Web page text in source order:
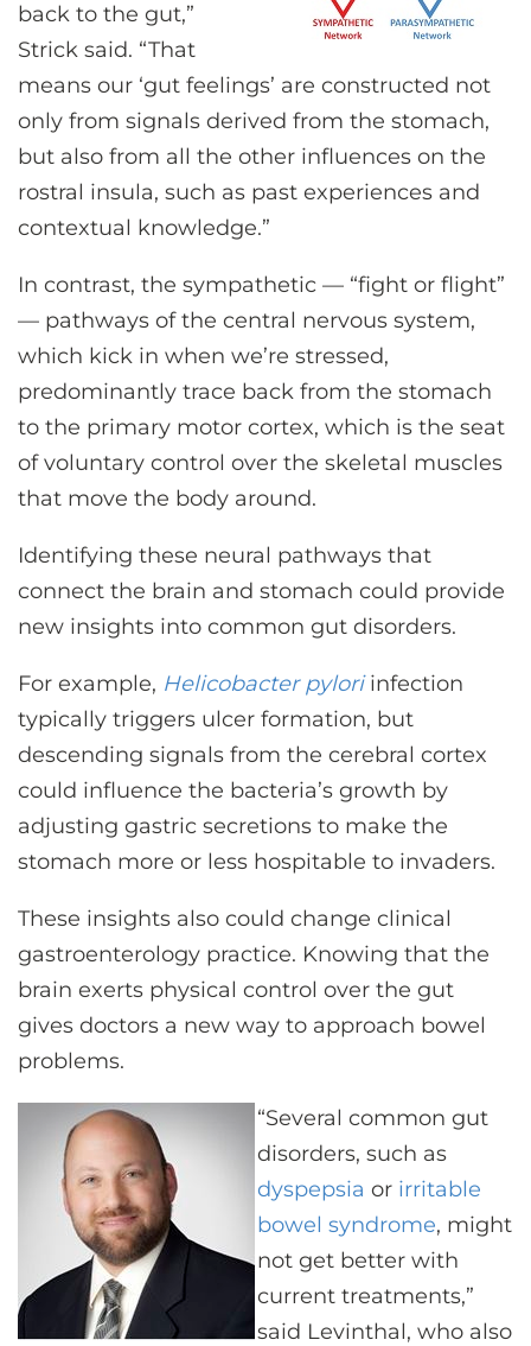
back to the gut,”
Strick said. “That
means our ‘gut feelings’ are constructed not
only from signals derived from the stomach,
but also from all the other influences on the
rostral insula, such as past experiences and
contextual knowledge.”
In contrast, the sympathetic — “fight or flight”
— pathways of the central nervous system,
which kick in when we’re stressed,
predominantly trace back from the stomach
to the primary motor cortex, which is the seat
of voluntary control over the skeletal muscles
that move the body around.
Identifying these neural pathways that
connect the brain and stomach could provide
new insights into common gut disorders.
For example, Helicobacter pyloriinfection
typically triggers ulcer formation, but
descending signals from the cerebral cortex
could influence the bacteria’s growth by
adjusting gastric secretions to make the
stomach more or less hospitable to invaders.
These insights also could change clinical
gastroenterology practice. Knowing that the
brain exerts physical control over the gut
gives doctors a new way to approach bowel
problems.
“Several common gut
disorders, such as
dyspepsia or irritable
bowel syndrome, might
not get better with
current treatments,”
said Levinthal, who also